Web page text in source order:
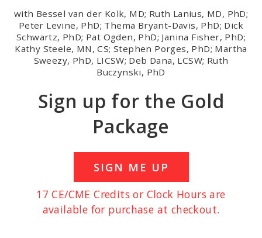
with Bessel van der Kolk, MD; Ruth Lanius, MD, PhD;
Peter Levine, PhD; Thema Bryant-Davis, PhD; Dick
Schwartz, PhD; Pat Ogden, PhD; Janina Fisher, PhD;
Kathy Steele, MN, CS; Stephen Porges, PhD; Martha
Sweezy, PhD, LICSW; Deb Dana, LCSW; Ruth
Buczynski, PhD
Sign up for the Gold
Package
SIGN ME UP
17 CE/CME Credits or Clock Hours are
available for purchase at checkout.